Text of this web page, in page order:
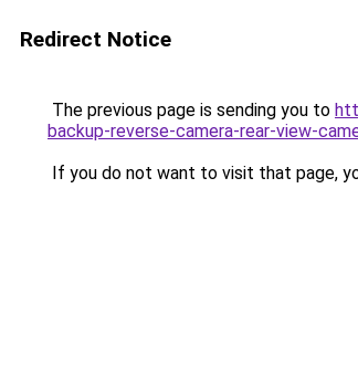
Redirect Notice
The previous page is sending you to
backup-reverse-camera-rear-view-
If you do not want to visit that page,